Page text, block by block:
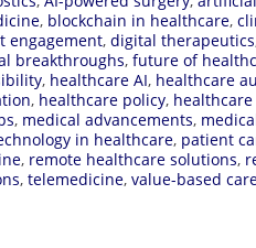
, blockchain in healthcare,
engagement, digital therapeutics
breakthroughs, future of
, healthcare AI, healthcare
, healthcare policy,
, medical advancements,
in healthcare, patient
, remote healthcare solutions,
, telemedicine, value-based